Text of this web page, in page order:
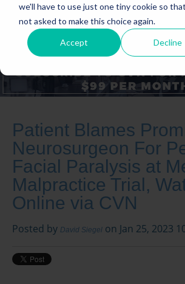
we'll have to use just one tiny cookie so
not asked to make this choice again.
Accept Decline
PRICING CONTACT
Patient Blames
Neurosurgeon For
Facial Paralysis at
Malpractice Trial,
Online via CVN
Posted by David Siegel on Jan 25, 2023